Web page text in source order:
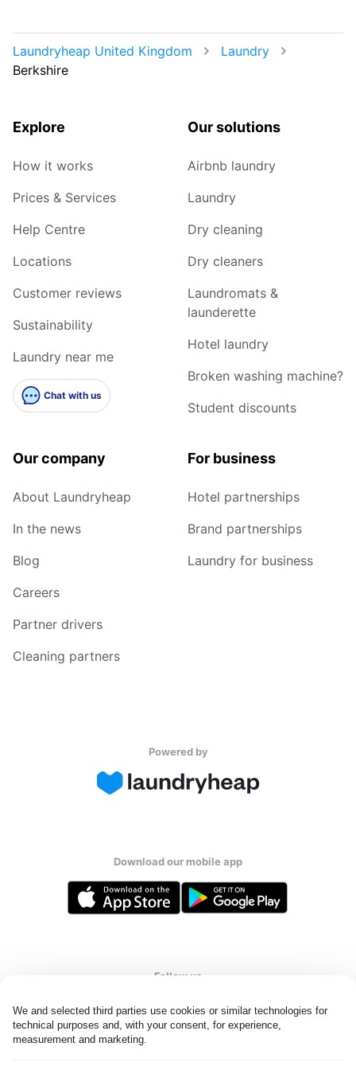
We and selected third parties use cookies or similar technologies for
technical purposes and, with your consent, for experience,
measurement and marketing.
Laundryheap United Kingdom
Laundry
Berkshire
Explore
How it works
Prices & Services
Help Centre
Locations
Customer reviews
Sustainability
Laundry near me
Chat with us
Our solutions
Airbnb laundry
Laundry
Dry cleaning
Dry cleaners
Laundromats &
launderette
Hotel laundry
Broken washing machine?
Student discounts
Our company
About Laundryheap
In the news
Blog
Careers
Partner drivers
Cleaning partners
For business
Hotel partnerships
Brand partnerships
Laundry for business
Powered by
Download our mobile app
Follow us